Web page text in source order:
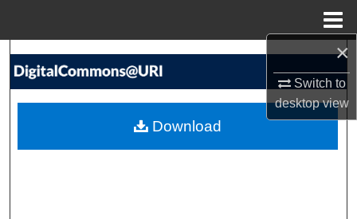
×
Switch to
desktopview
Search
My Account
Download